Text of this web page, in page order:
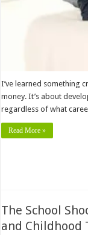
I’ve learned something
money. It’s about
regardless of what
Read More »
The School
and Childhood